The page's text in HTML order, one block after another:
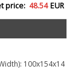
price: 48.54 EUR
100x154x14